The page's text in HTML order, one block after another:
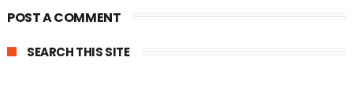
POST A COMMENT
SEARCH THIS SITE